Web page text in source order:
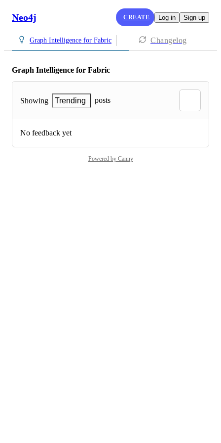
Neo4j CREATE Log in Sign up
Graph Intelligence for Fabric Changelog
Graph Intelligence for Fabric
Showing Trending posts
No feedback yet
Powered by Canny